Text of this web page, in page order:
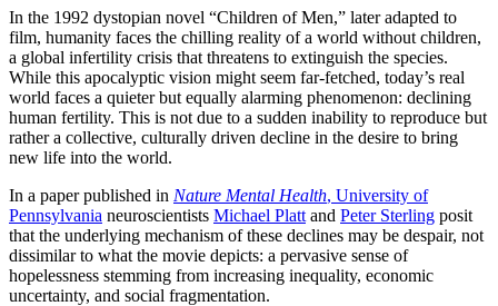
In the 1992 dystopian novel “Children of Men,” later adapted to
film, humanity faces the chilling reality of a world without children,
a global infertility crisis that threatens to extinguish the species.
While this apocalyptic vision might seem far-fetched, today’s real
world faces a quieter but equally alarming phenomenon: declining
human fertility. This is not due to a sudden inability to reproduce but
rather a collective, culturally driven decline in the desire to bring
new life into the world.
In a paper published in Nature Mental Health, University of
Pennsylvania neuroscientists Michael Platt and Peter Sterling posit
that the underlying mechanism of these declines may be despair, not
dissimilar to what the movie depicts: a pervasive sense of
hopelessness stemming from increasing inequality, economic
uncertainty, and social fragmentation.